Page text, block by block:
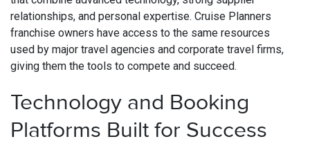
relationships, and personal expertise. Cruise Planners
franchise owners have access to the same resources
used by major travel agencies and corporate travel firms,
giving them the tools to compete and succeed.
Technology and Booking
Platforms Built for Success